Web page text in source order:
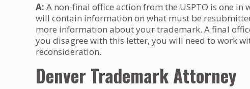
A: A non-final office action from the USPTO is one
will contain information on what must be
more information about your trademark. A final
you disagree with this letter, you will need to work
reconsideration.
Denver Trademark Attorney